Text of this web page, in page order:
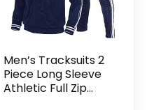
Men’s Tracksuits 2
Piece Long Sleeve
Athletic Full Zip